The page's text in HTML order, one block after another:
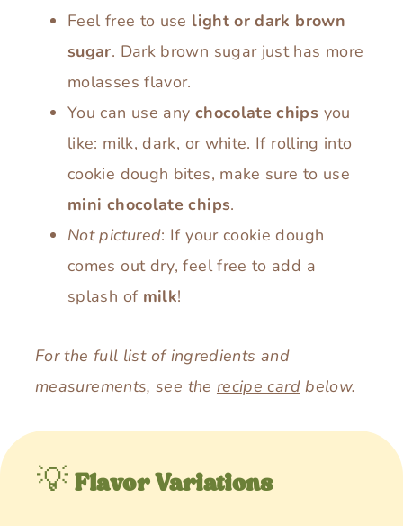
Feel free to use light or dark brown
sugar. Dark brown sugar just has more
molasses flavor.
You can use any chocolate chips you
like: milk, dark, or white. If rolling into
cookie dough bites, make sure to use
mini chocolate chips.
Not pictured: If your cookie dough
comes out dry, feel free to add a
splash of milk!
For the full list of ingredients and
measurements, see the recipe cardbelow.
💡 Flavor Variations